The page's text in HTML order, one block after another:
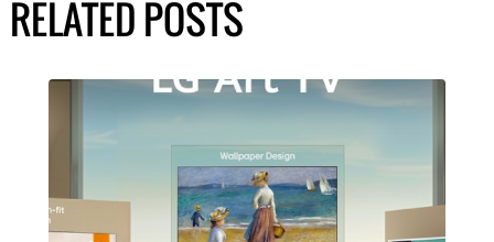
RELATED POSTS